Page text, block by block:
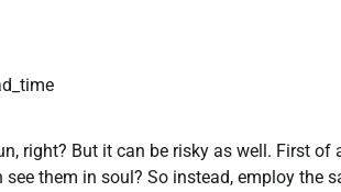
right? But it can be risky as well. First
see them in soul? So instead, employ